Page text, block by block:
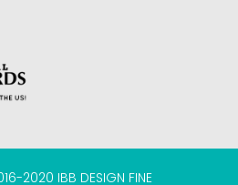
2020 IBB DESIGN FINE